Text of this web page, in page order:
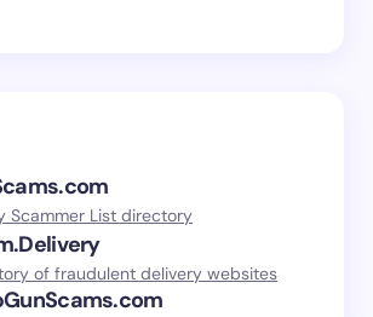
Scammer List directory
of fraudulent delivery websites